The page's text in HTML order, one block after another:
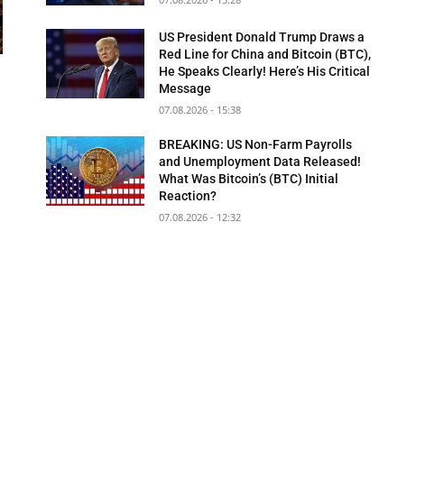
US President Donald Trump Draws a
Red Line for China and Bitcoin (BTC),
He Speaks Clearly! Here’s His Critical
Message
07.08.2026 - 15:38
BREAKING: US Non-Farm Payrolls
and Unemployment Data Released!
What Was Bitcoin’s (BTC) Initial
Reaction?
07.08.2026 - 12:32